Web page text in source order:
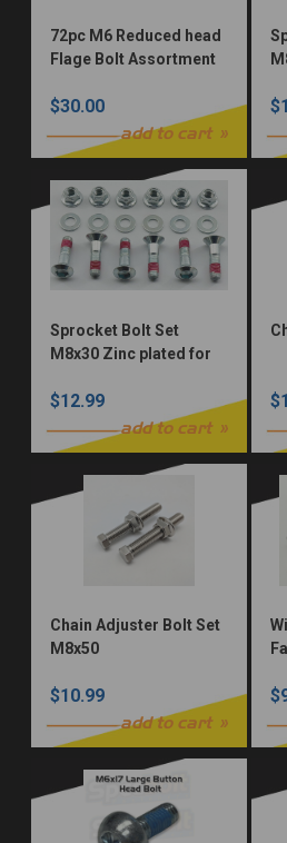
72pc M6 Reduced head
Flage Bolt Assortment
$30.00
add to cart
Sprocket Bolt Set
M8x30 Zinc plated for
Suzuki, & Kawasaki
12pc Allen (OEM ZINC)
$12.99
add to cart
Chain Adjuster Bolt Set
M8x50
$10.99
add to cart